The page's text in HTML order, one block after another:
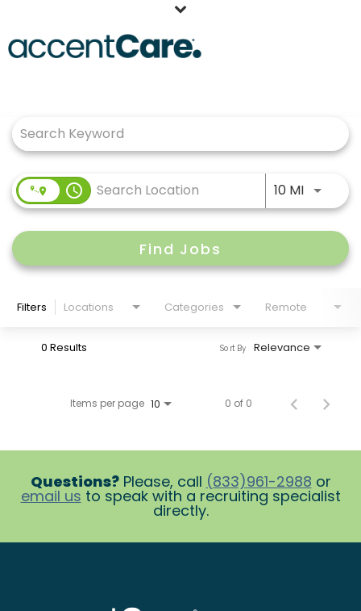
Working at AccentCare
Veteransaccess_time 10 MIUse
Find Jobs
Filters Locations Categories Remote
0 Results Relevance
Sort By
Items per page 10 0 of 0
Questions?Please, call (833)961-2988 or
email us to speak with a recruiting specialist
directly.